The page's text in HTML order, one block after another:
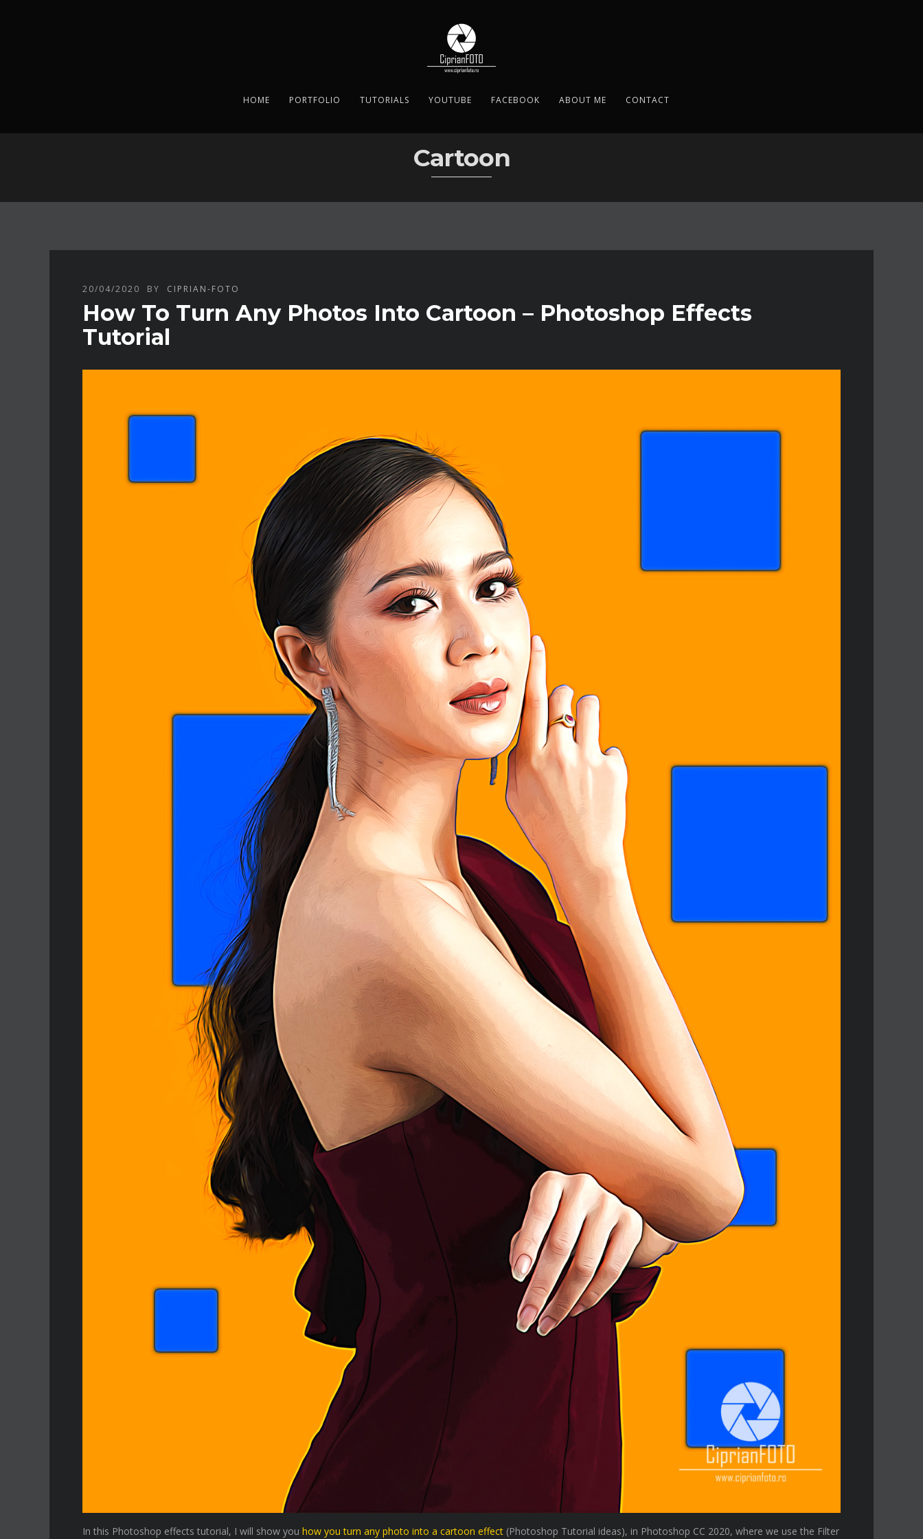
HOME PORTFOLIO TUTORIALS YOUTUBE FACEBOOK ABOUT ME CONTACT
Cartoon
20/04/2020 BY CIPRIAN-FOTO
How To Turn Any Photos Into Cartoon – Photoshop Effects
Tutorial
In this Photoshop effects tutorial, I will show you how you turn any photo into a cartoon effect (Photoshop Tutorial ideas), in Photoshop CC 2020, where we use the Filter